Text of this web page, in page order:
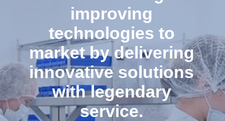
improving
technologies to
market by delivering
innovative solutions
with legendary
service.